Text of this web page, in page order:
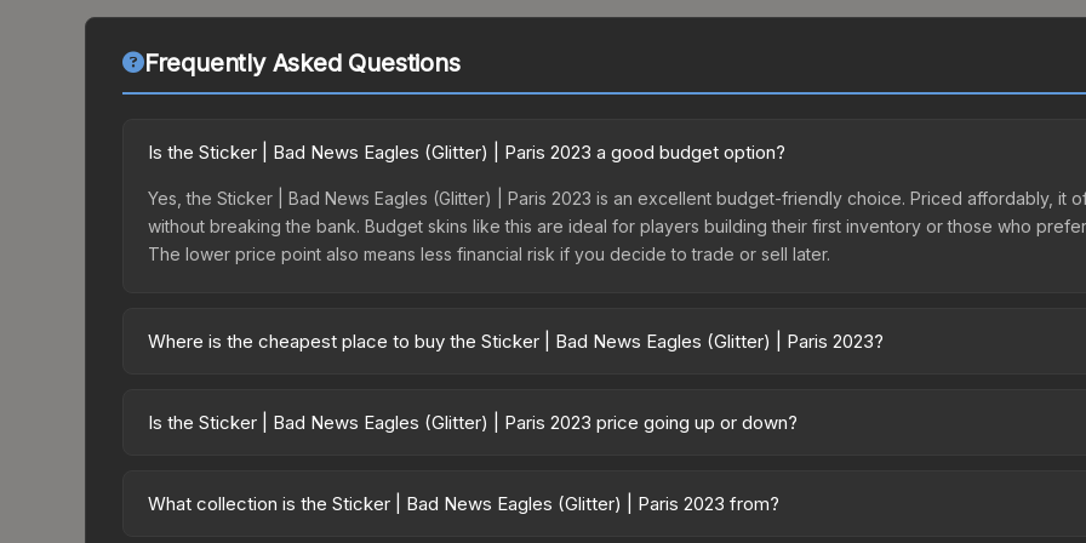
Frequently Asked Questions
Is the Sticker | Bad News Eagles (Glitter) | Paris 2023 a good budget option?
Yes, the Sticker | Bad News Eagles (Glitter) | Paris 2023 is an excellent budget-friendly choice. Priced affordably, it
without breaking the bank. Budget skins like this are ideal for players building their first inventory or those who
The lower price point also means less financial risk if you decide to trade or sell later.
Where is the cheapest place to buy the Sticker | Bad News Eagles (Glitter) | Paris 2023?
opening the Paris 2023 Legends Sticker Capsule or purchased directly from third-party marketplaces. The Steam
Is the Sticker | Bad News Eagles (Glitter) | Paris 2023 price going up or down?
suggests balanced supply and demand. This can be a good sign for investors looking for low-volatility items, and
What collection is the Sticker | Bad News Eagles (Glitter) | Paris 2023 from?